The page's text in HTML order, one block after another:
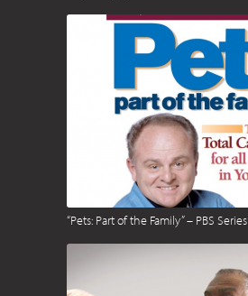
“Pets: Part of the Family” – PBS Series